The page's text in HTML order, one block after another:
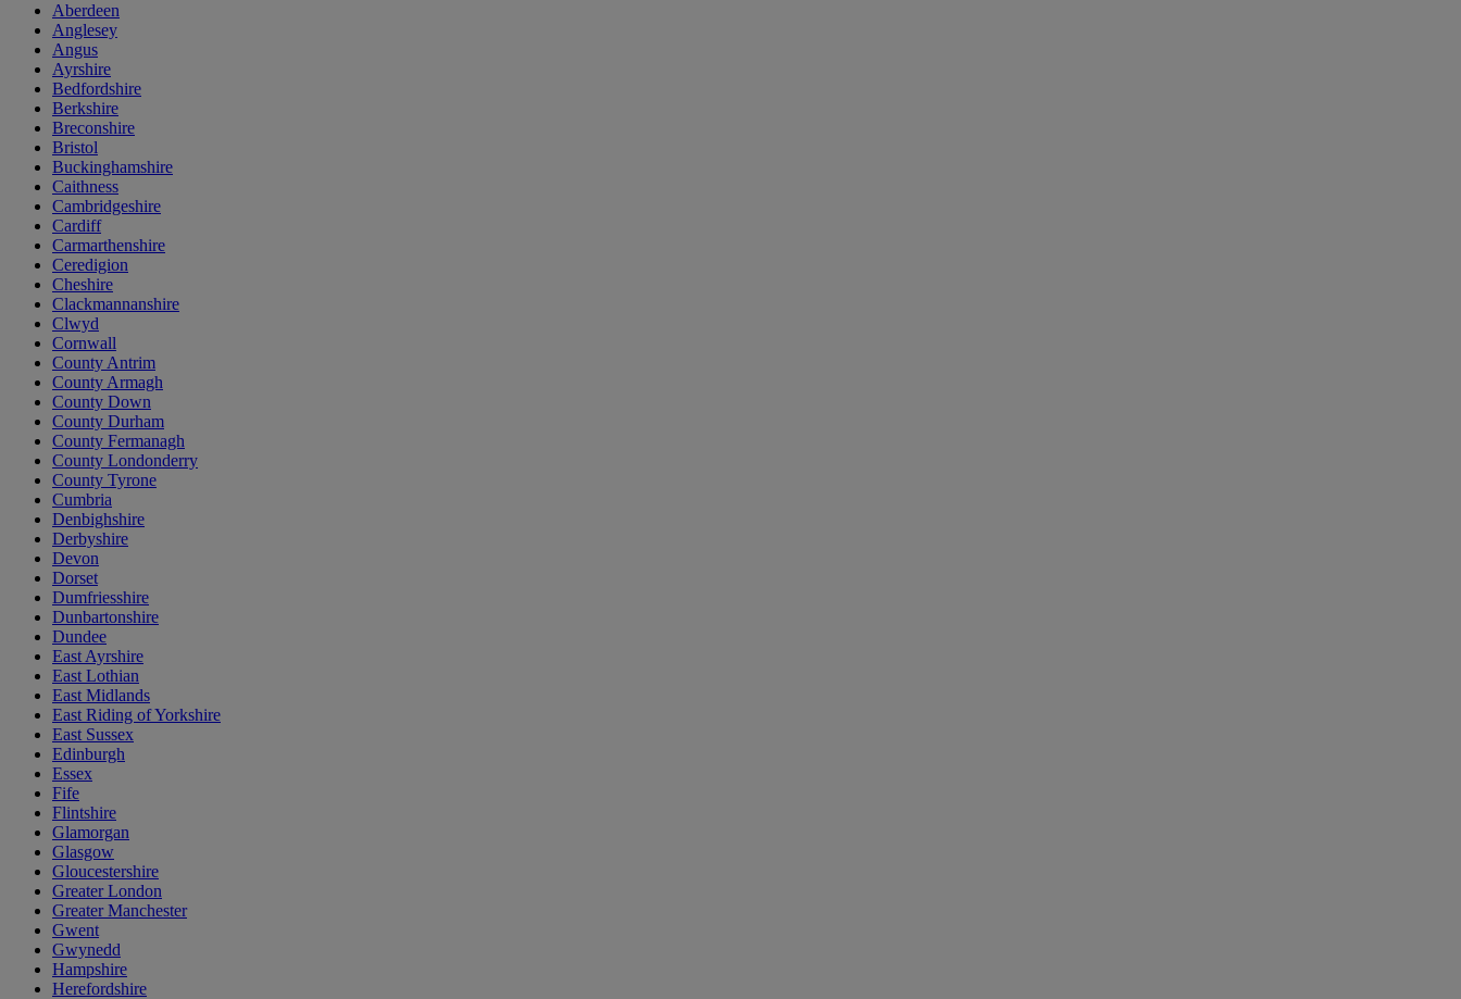
Aberdeen
Anglesey
Angus
Ayrshire
Bedfordshire
Berkshire
Breconshire
Bristol
Buckinghamshire
Caithness
Cambridgeshire
Cardiff
Carmarthenshire
Ceredigion
Cheshire
Clackmannanshire
Clwyd
Cornwall
County Antrim
County Armagh
County Down
County Durham
County Fermanagh
County Londonderry
County Tyrone
Cumbria
Denbighshire
Derbyshire
Devon
Dorset
Dumfriesshire
Dunbartonshire
Dundee
East Ayrshire
East Lothian
East Midlands
East Riding of Yorkshire
East Sussex
Edinburgh
Essex
Fife
Flintshire
Glamorgan
Glasgow
Gloucestershire
Greater London
Greater Manchester
Gwent
Gwynedd
Hampshire
Herefordshire